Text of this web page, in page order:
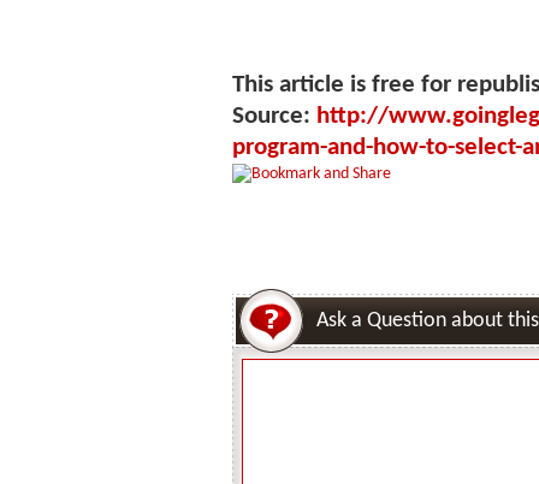
This article is free for
Source: http://
program-and-how-to-select-
Ask a Question about